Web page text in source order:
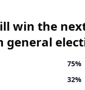
win the
general
75%
32%